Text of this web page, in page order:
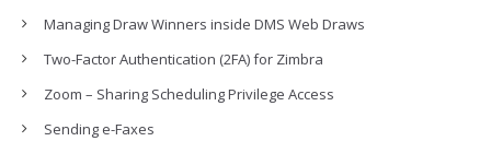
Managing Draw Winners inside DMS Web Draws
Two-Factor Authentication (2FA) for Zimbra
Zoom – Sharing Scheduling Privilege Access
Sending e-Faxes